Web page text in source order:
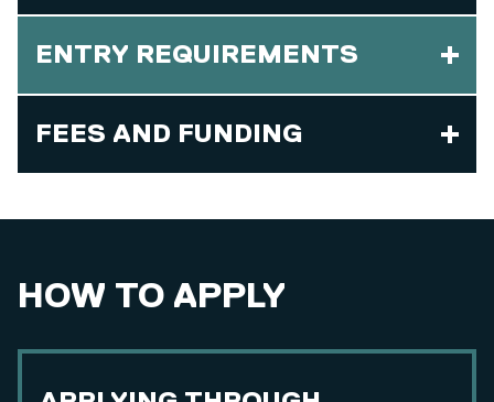
ENTRY REQUIREMENTS
FEES AND FUNDING
HOW TO APPLY